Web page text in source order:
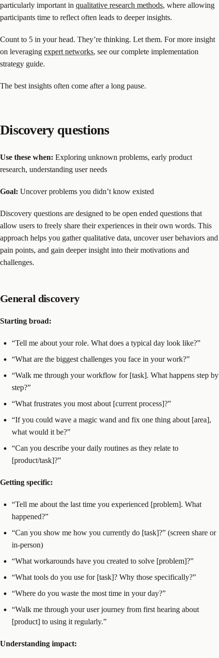
particularly important in qualitative research methods, where allowing
participants time to reflect often leads to deeper insights.
Count to 5 in your head. They’re thinking. Let them. For more insight
on leveraging expert networks, see our complete implementation
strategy guide.
The best insights often come after a long pause.
Discovery questions
Use these when: Exploring unknown problems, early product
research, understanding user needs
Goal: Uncover problems you didn’t know existed
Discovery questions are designed to be open ended questions that
allow users to freely share their experiences in their own words. This
approach helps you gather qualitative data, uncover user behaviors and
pain points, and gain deeper insight into their motivations and
challenges.
General discovery
Starting broad:
“Tell me about your role. What does a typical day look like?”
“What are the biggest challenges you face in your work?”
“Walk me through your workflow for [task]. What happens step by
step?”
“What frustrates you most about [current process]?”
“If you could wave a magic wand and fix one thing about [area],
what would it be?”
“Can you describe your daily routines as they relate to
[product/task]?”
Getting specific:
“Tell me about the last time you experienced [problem]. What
happened?”
“Can you show me how you currently do [task]?” (screen share or
in-person)
“What workarounds have you created to solve [problem]?”
“What tools do you use for [task]? Why those specifically?”
“Where do you waste the most time in your day?”
“Walk me through your user journey from first hearing about
[product] to using it regularly.”
Understanding impact: